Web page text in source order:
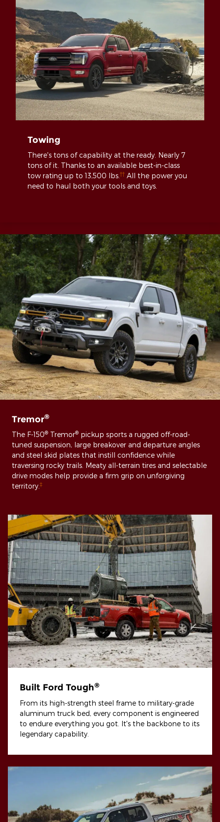
Towing
There's tons of capability at the ready. Nearly 7
tons of it. Thanks to an available best-in-class
tow rating up to 13,500 lbs. †† All the power you
need to haul both your tools and toys.
Tremor®
The F-150® Tremor® pickup sports a rugged off-road-
tuned suspension, large breakover and departure angles
and steel skid plates that instill confidence while
traversing rocky trails. Meaty all-terrain tires and selectable
drive modes help provide a firm grip on unforgiving
territory. ‡
Built Ford Tough®
From its high-strength steel frame to military-grade
aluminum truck bed, every component is engineered
to endure everything you got. It's the backbone to its
legendary capability.